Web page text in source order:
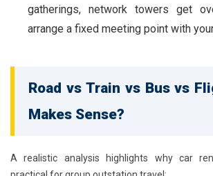
gatherings, network towers get
arrange a fixed meeting point with
Road vs Train vs Bus vs
Makes Sense?
A realistic analysis highlights why car